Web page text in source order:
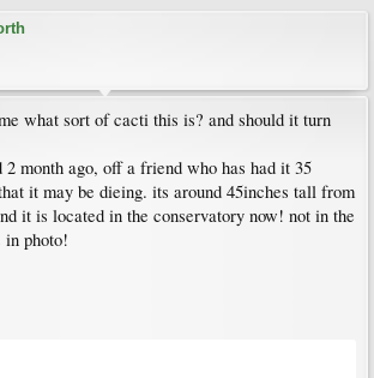
what sort of cacti this is? and should it turn
month ago, off a friend who has had it 35
it may be dieing. its around 45inches tall from
it is located in the conservatory now! not in the
in photo!